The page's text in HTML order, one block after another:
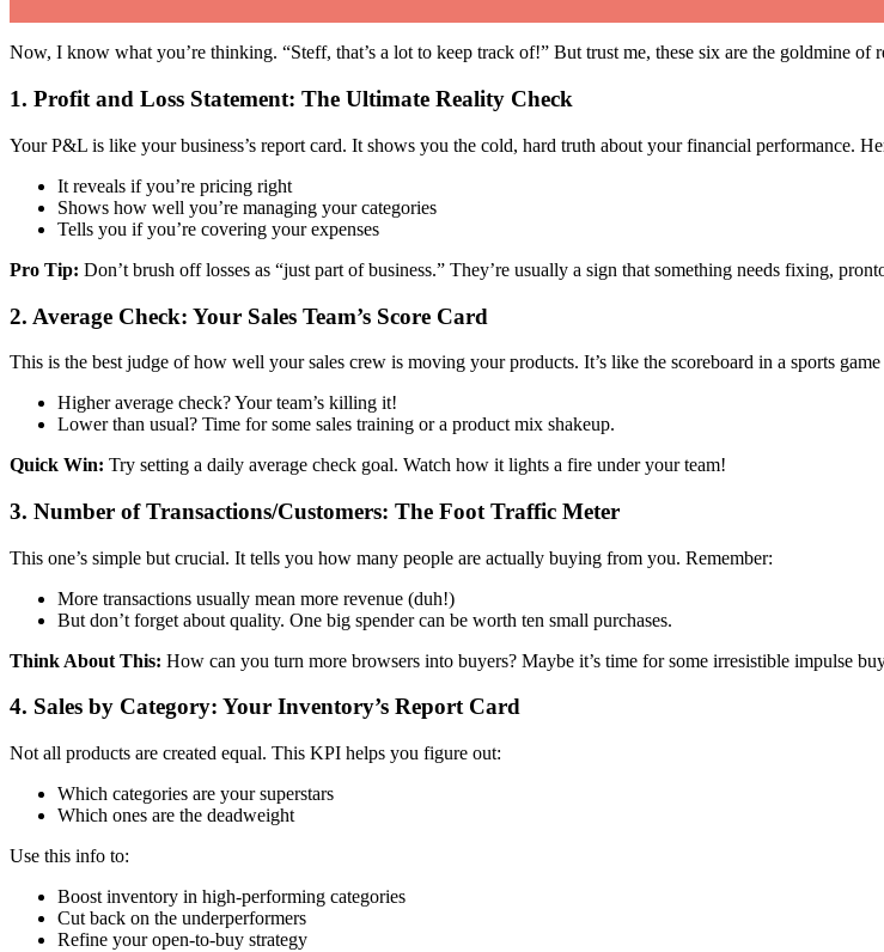
Now, I know what you’re thinking. “Steff, that’s a lot to keep track of!” But trust me, these six are the goldmine of
1. Profit and Loss Statement: The Ultimate Reality Check
Your P&L is like your business’s report card. It shows you the cold, hard truth about your financial performance.
It reveals if you’re pricing right
Shows how well you’re managing your categories
Tells you if you’re covering your expenses
Pro Tip: Don’t brush off losses as “just part of business.” They’re usually a sign that something needs fixing,
2. Average Check: Your Sales Team’s Score Card
This is the best judge of how well your sales crew is moving your products. It’s like the scoreboard in a sports
Higher average check? Your team’s killing it!
Lower than usual? Time for some sales training or a product mix shakeup.
Quick Win: Try setting a daily average check goal. Watch how it lights a fire under your team!
3. Number of Transactions/Customers: The Foot Traffic Meter
This one’s simple but crucial. It tells you how many people are actually buying from you. Remember:
More transactions usually mean more revenue (duh!)
But don’t forget about quality. One big spender can be worth ten small purchases.
Think About This: How can you turn more browsers into buyers? Maybe it’s time for some irresistible impulse
4. Sales by Category: Your Inventory’s Report Card
Not all products are created equal. This KPI helps you figure out:
Which categories are your superstars
Which ones are the deadweight
Use this info to:
Boost inventory in high-performing categories
Cut back on the underperformers
Refine your open-to-buy strategy